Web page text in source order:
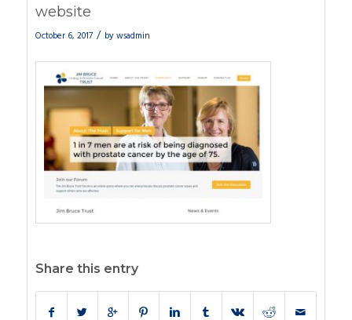
website
October 6, 2017 / bywsadmin
Share this entry